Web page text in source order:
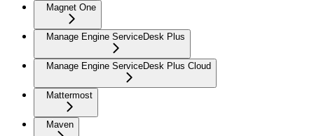
Magnet One
Manage Engine ServiceDesk Plus
Manage Engine ServiceDesk Plus Cloud
Mattermost
Maven